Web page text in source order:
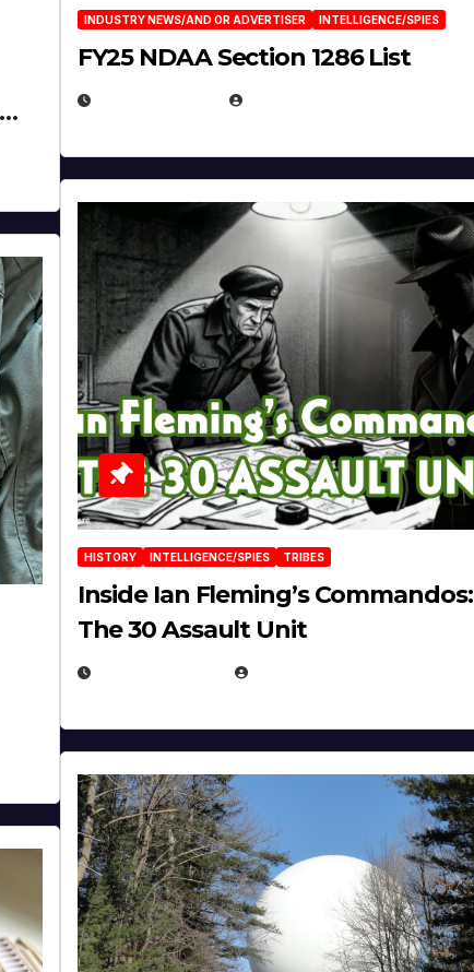
INDUSTRY NEWS/AND OR ADVERTISER INTELLIGENCE/SPIES
FY25 NDAA Section 1286 List
HISTORY INTELLIGENCE/SPIES TRIBES
Inside Ian Fleming’s Commandos:
The 30 Assault Unit